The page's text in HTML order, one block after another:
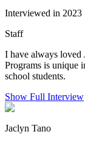
Interviewed in 2023
Staff
I have always loved
Programs is unique
school students.
Show Full Interview
Jaclyn Tano